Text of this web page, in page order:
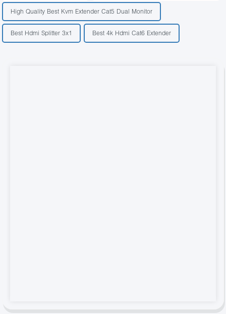
High Quality Best Kvm Extender Cat5 Dual Monitor
Best Hdmi Splitter 3x1 Best 4k Hdmi Cat6 Extender